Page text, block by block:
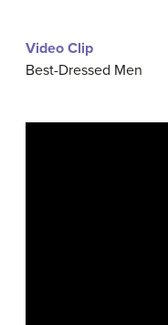
Video Clip
Best-Dressed Men